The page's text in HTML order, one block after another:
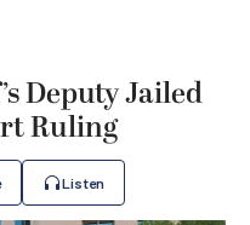
Deputy Jailed
Ruling
Listen